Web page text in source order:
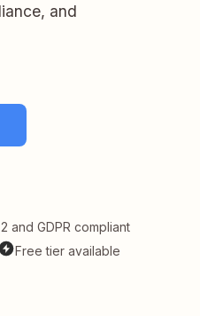
and
and GDPR compliant
Free tier available